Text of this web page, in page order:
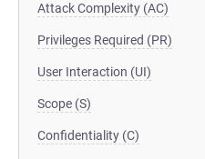
Attack Complexity (AC)
Privileges Required (PR)
User Interaction (UI)
Scope (S)
Confidentiality (C)